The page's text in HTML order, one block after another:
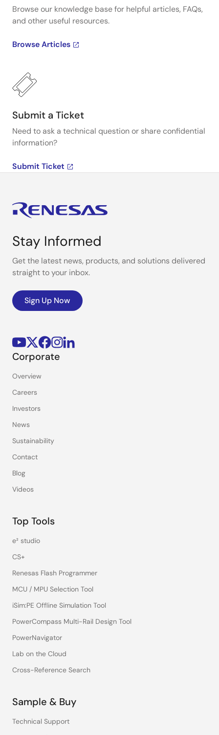
Browse our knowledge base for helpful articles, FAQs,
and other useful resources.
Browse Articles
Submit a Ticket
Need to ask a technical question or share confidential
information?
Submit Ticket
Stay Informed
Get the latest news, products, and solutions delivered
straight to your inbox.
Sign Up Now
Corporate
Overview
Careers
Investors
News
Sustainability
Contact
Blog
Videos
Top Tools
e² studio
CS+
Renesas Flash Programmer
MCU / MPU Selection Tool
iSim:PE Offline Simulation Tool
PowerCompass Multi-Rail Design Tool
PowerNavigator
Lab on the Cloud
Cross-Reference Search
Sample & Buy
Technical Support